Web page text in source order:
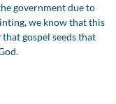
government due to
we know that this
gospel seeds that